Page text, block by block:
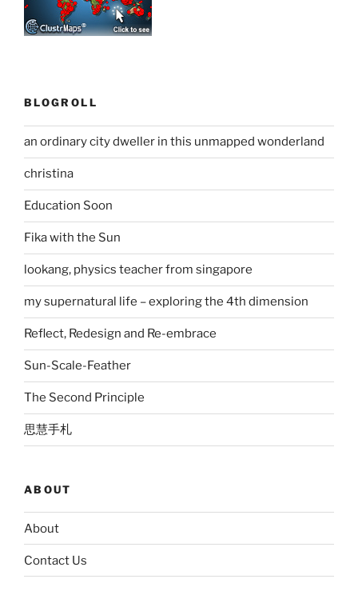
BLOGROLL
an ordinary city dweller in this unmapped wonderland
christina
Education Soon
Fika with the Sun
lookang, physics teacher from singapore
my supernatural life – exploring the 4th dimension
Reflect, Redesign and Re-embrace
Sun-Scale-Feather
The Second Principle
思慧手札
ABOUT
About
Contact Us